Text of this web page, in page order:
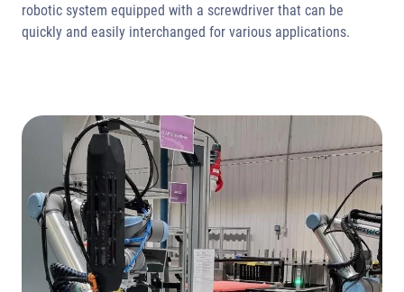
robotic system equipped with a screwdriver that can be
quickly and easily interchanged for various applications.